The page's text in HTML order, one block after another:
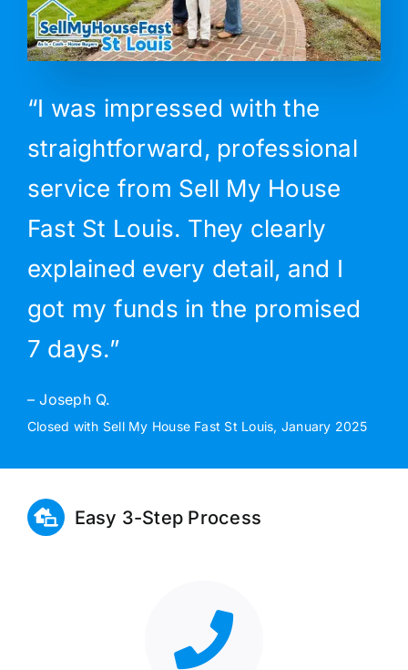
“I was impressed with the
straightforward, professional
service from Sell My House
Fast St Louis. They clearly
explained every detail, and I
got my funds in the promised
7 days.”
– Joseph Q.
Closed with Sell My House Fast St Louis, January 2025
Easy 3-Step Process